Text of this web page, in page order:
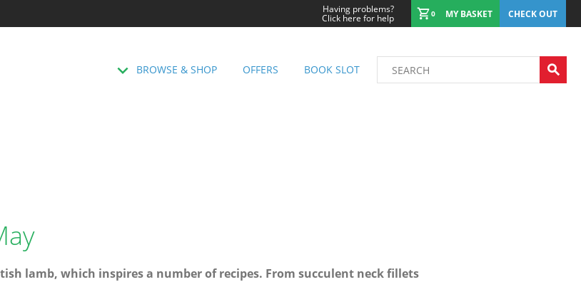
Having problems?
Click here for help 0 MY BASKET CHECK OUT
BROWSE & SHOP OFFERS BOOK SLOT
lamb, which inspires a number of recipes. From succulent neck fillets